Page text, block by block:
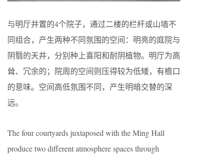
与明厅并置的4个院子，通过二楼的栏杆或山墙不
同组合，产生两种不同氛围的空间：明亮的庭院与
阴翳的天井，分别种上喜阳和耐阴植物。明厅为高
耸、冗余的；院周的空间则压得较为低矮，有檐口
的意味。空间高低氛围不同，产生明暗交替的深
远。
The four courtyards juxtaposed with the Ming Hall
produce two different atmosphere spaces through